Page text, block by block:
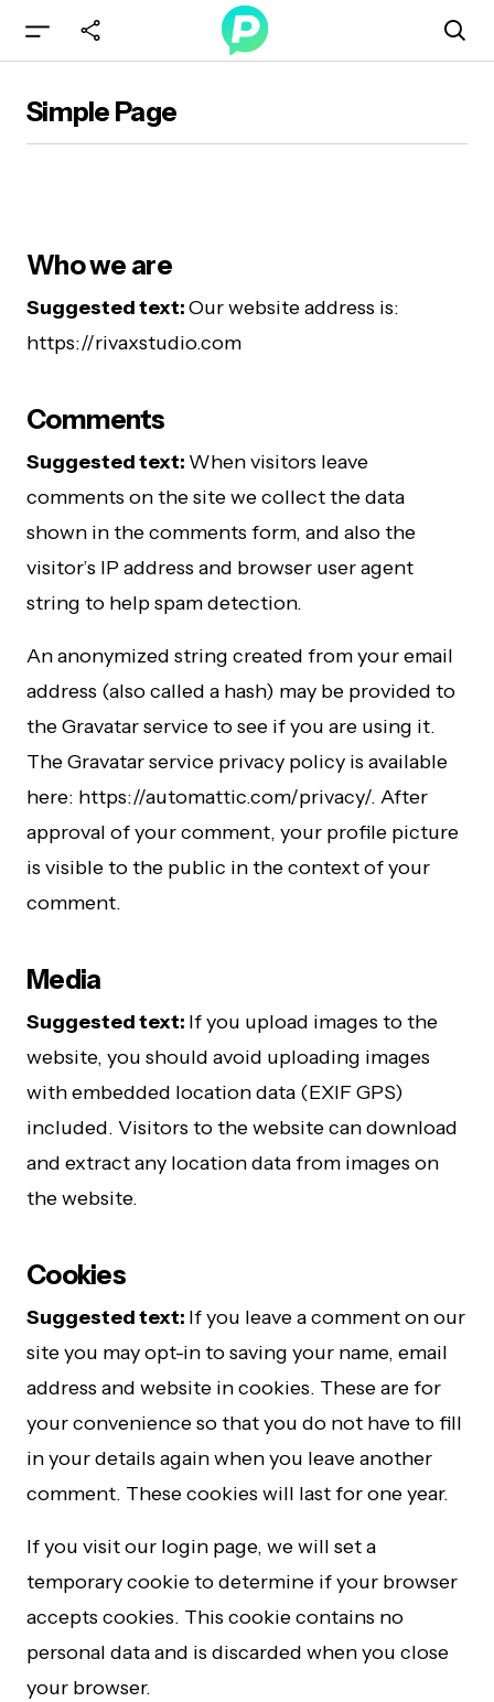
Simple Page
Who we are
Suggested text:Our website address is:
https://rivaxstudio.com
Comments
Suggested text: When visitors leave
comments on the site we collect the data
shown in the comments form, and also the
visitor’s IP address and browser user agent
string to help spam detection.
An anonymized string created from your email
address (also called a hash) may be provided to
the Gravatar service to see if you are using it.
The Gravatar service privacy policy is available
here: https://automattic.com/privacy/. After
approval of your comment, your profile picture
is visible to the public in the context of your
comment.
Media
Suggested text: If you upload images to the
website, you should avoid uploading images
with embedded location data (EXIF GPS)
included. Visitors to the website can download
and extract any location data from images on
the website.
Cookies
Suggested text: If you leave a comment on our
site you may opt-in to saving your name, email
address and website in cookies. These are for
your convenience so that you do not have to fill
in your details again when you leave another
comment. These cookies will last for one year.
If you visit our login page, we will set a
temporary cookie to determine if your browser
accepts cookies. This cookie contains no
personal data and is discarded when you close
your browser.